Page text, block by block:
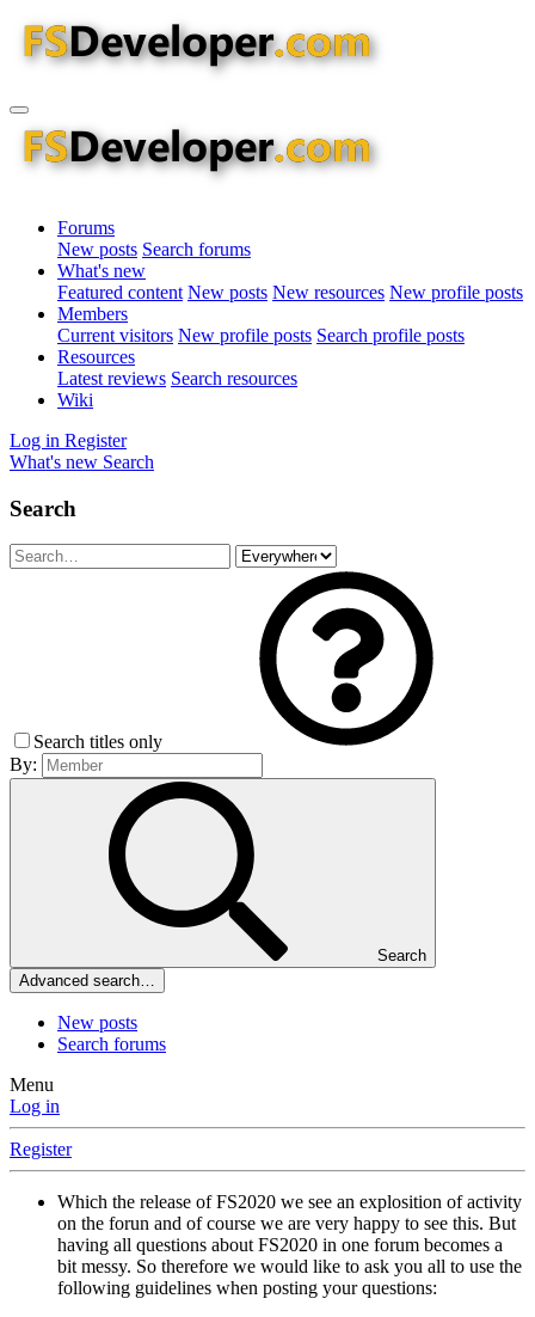
Forums
New posts Search forums
What's new
Featured content New posts New resources New profile posts
Members
Current visitors New profile posts Search profile posts
Resources
Latest reviews Search resources
Wiki
Log in Register
What's new Search
Search
Search titles only
By:
Search
Advanced search…
New posts
Search forums
Menu
Log in
Register
Which the release of FS2020 we see an explosition of activity
on the forun and of course we are very happy to see this. But
having all questions about FS2020 in one forum becomes a
bit messy. So therefore we would like to ask you all to use the
following guidelines when posting your questions: